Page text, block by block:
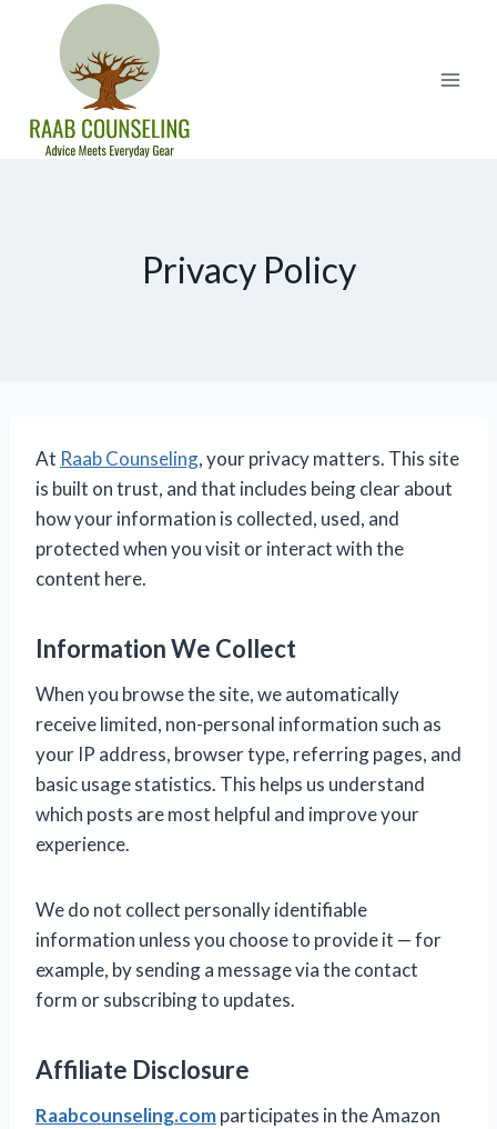
content
Privacy Policy
At Raab Counseling, your privacy matters. This site
is built on trust, and that includes being clear about
how your information is collected, used, and
protected when you visit or interact with the
content here.
Information We Collect
When you browse the site, we automatically
receive limited, non-personal information such as
your IP address, browser type, referring pages, and
basic usage statistics. This helps us understand
which posts are most helpful and improve your
experience.
We do not collect personally identifiable
information unless you choose to provide it — for
example, by sending a message via the contact
form or subscribing to updates.
Affiliate Disclosure
Raabcounseling.comparticipates in the Amazon